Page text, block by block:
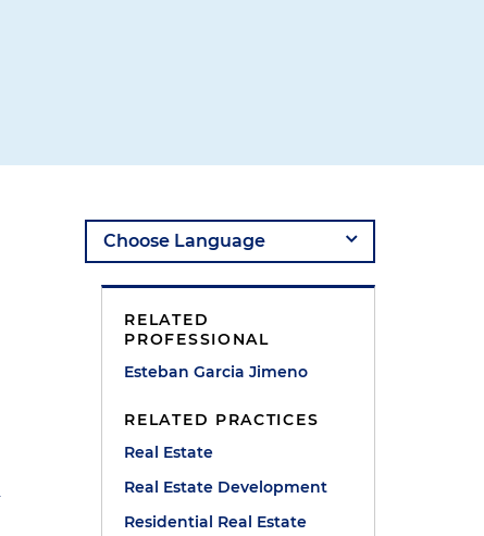
RELATED
PROFESSIONAL
Esteban Garcia Jimeno
RELATED PRACTICES
Real Estate
Real Estate Development
Residential Real Estate